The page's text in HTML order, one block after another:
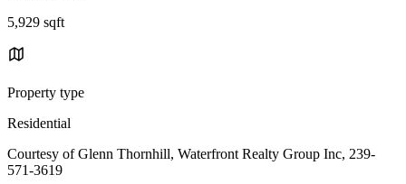
5,929 sqft
Property type
Residential
Courtesy of Glenn Thornhill, Waterfront Realty Group Inc, 239-
571-3619